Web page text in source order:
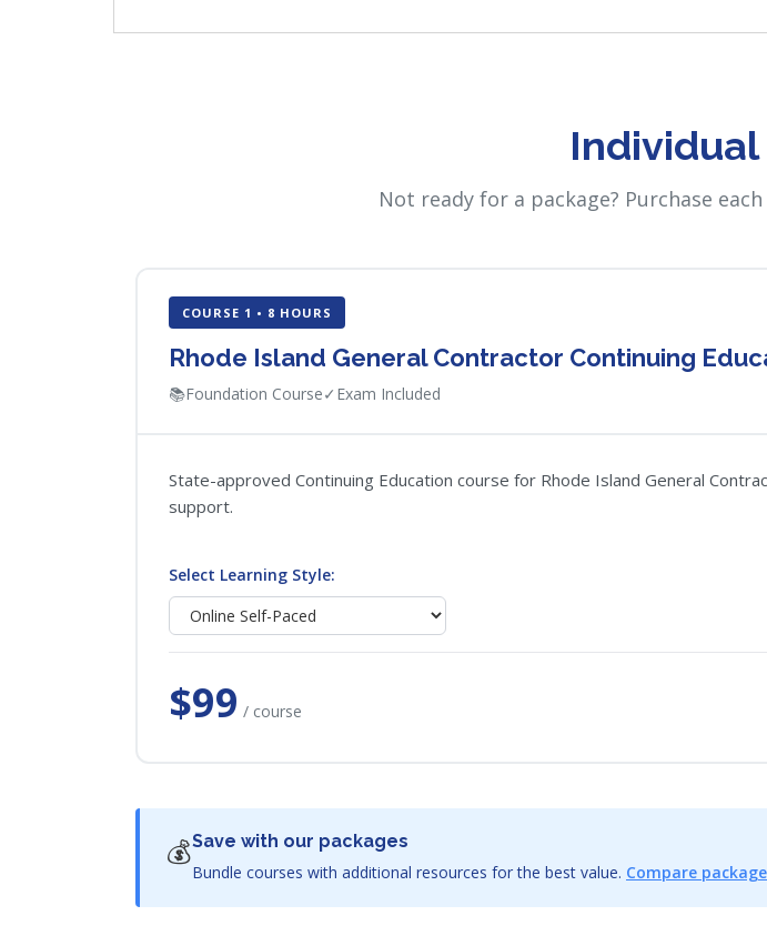
Individual
Not ready for a package? Purchase
COURSE 1 • 8 HOURS
Rhode Island General Contractor Continuing
📚Foundation Course✓ Exam Included
State-approved Continuing Education course for Rhode Island General
support.
Select Learning Style:
$99 / course
💰Save with our packages
Bundle courses with additional resources for the best value. Compare